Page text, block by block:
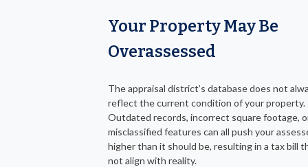
Your Property May Be
Overassessed
The appraisal district’s database does not
reflect the current condition of your property.
Outdated records, incorrect square footage,
misclassified features can all push your
higher than it should be, resulting in a tax bill
not align with reality.